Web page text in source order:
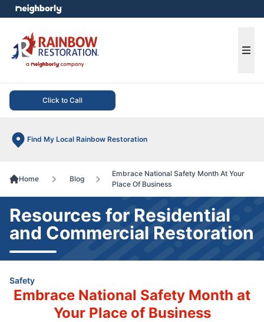
Click to Call
Find My Local Rainbow Restoration
menu
Home Blog
Embrace National Safety Month At Your
Place Of Business
Resources for Residential
and Commercial Restoration
Safety
Embrace National Safety Month at
Your Place of Business